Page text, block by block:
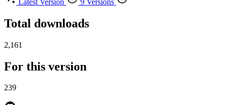
Total downloads
2,161
For this version
239